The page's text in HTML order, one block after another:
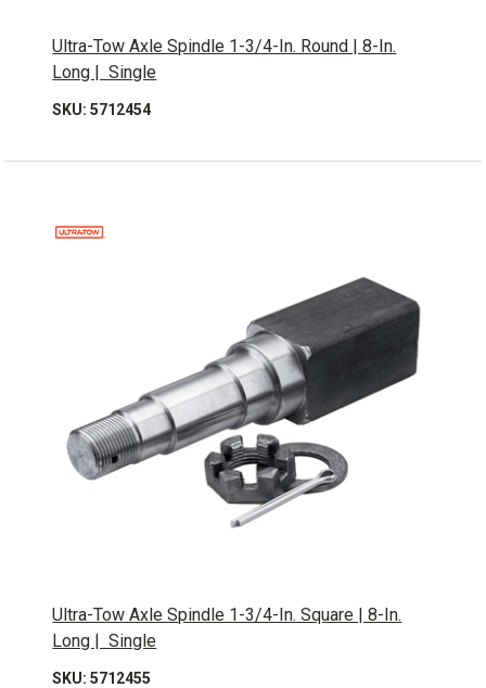
Ultra-Tow Axle Spindle 1-3/4-In. Round | 8-In.
Long | Single
SKU: 5712454
Ultra-Tow Axle Spindle 1-3/4-In. Square | 8-In.
Long | Single
SKU: 5712455